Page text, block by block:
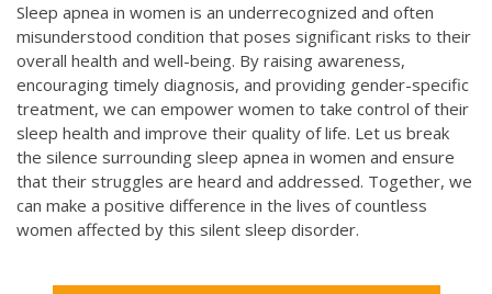
Sleep apnea in women is an underrecognized and often
misunderstood condition that poses significant risks to their
overall health and well-being. By raising awareness,
encouraging timely diagnosis, and providing gender-specific
treatment, we can empower women to take control of their
sleep health and improve their quality of life. Let us break
the silence surrounding sleep apnea in women and ensure
that their struggles are heard and addressed. Together, we
can make a positive difference in the lives of countless
women affected by this silent sleep disorder.